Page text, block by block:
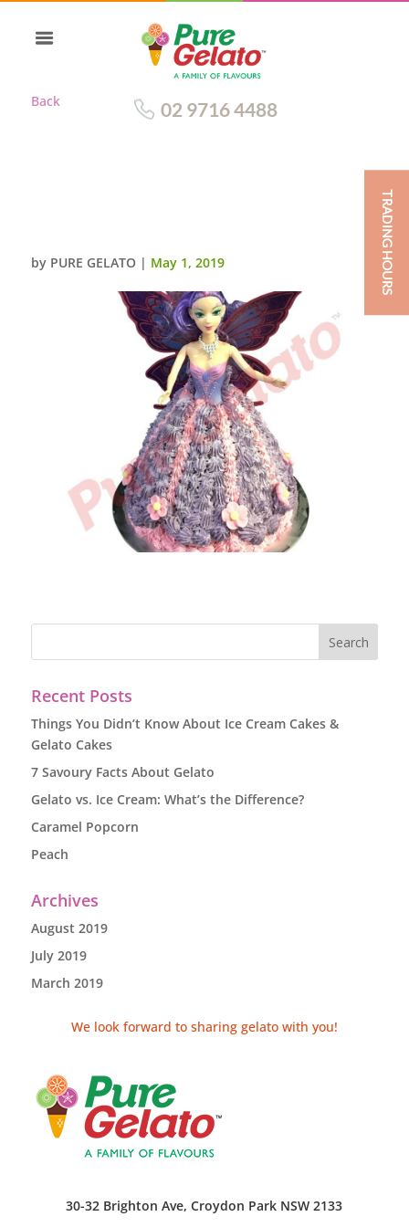
Back 02 9716 4488
by PURE GELATO | May 1, 2019
Recent Posts
Things You Didn’t Know About Ice Cream Cakes &
Gelato Cakes
7 Savoury Facts About Gelato
Gelato vs. Ice Cream: What’s the Difference?
Caramel Popcorn
Peach
Archives
August 2019
July 2019
March 2019
We look forward to sharing gelato with you!
30-32 Brighton Ave, Croydon Park NSW 2133
TRADING HOURS